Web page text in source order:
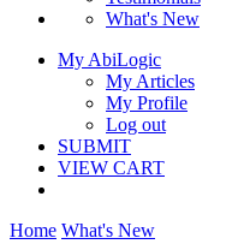
What's New
My AbiLogic
My Articles
My Profile
Log out
SUBMIT
VIEW CART
Home What's New